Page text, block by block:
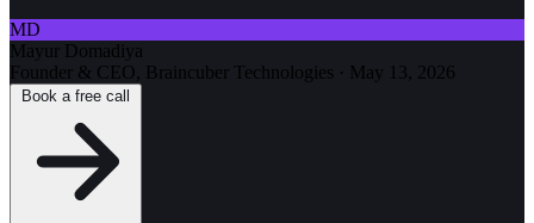
MD
Mayur Domadiya
Founder & CEO, Braincuber Technologies · May 13, 2026